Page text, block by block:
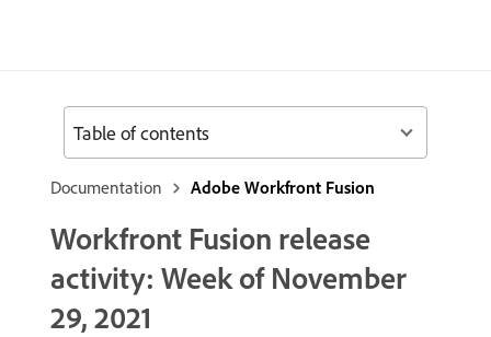
Documentation Adobe Workfront Fusion
Workfront Fusion release
activity: Week of November
29, 2021
Table of contents